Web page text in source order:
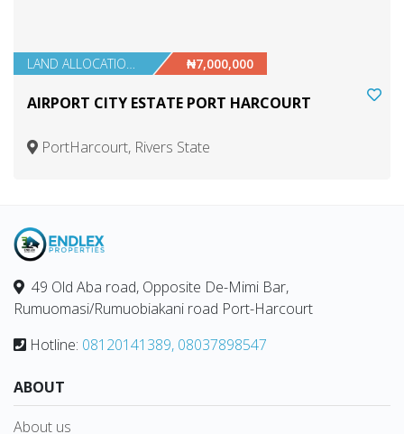
LAND ALLOCATIONS ₦7,000,000
AIRPORT CITY ESTATE PORT HARCOURT
PortHarcourt, Rivers State
49 Old Aba road, Opposite De-Mimi Bar,
Rumuomasi/Rumuobiakani road Port-Harcourt
Hotline: 08120141389, 08037898547
ABOUT
About us